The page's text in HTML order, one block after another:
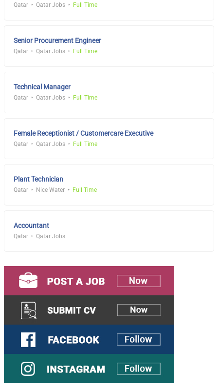
Qatar Qatar Jobs Full Time
Senior Procurement Engineer
Qatar Qatar Jobs Full Time
Technical Manager
Qatar Qatar Jobs Full Time
Female Receptionist / Customercare Executive
Qatar Qatar Jobs Full Time
Plant Technician
Qatar Nice Water Full Time
Accountant
Qatar Qatar Jobs